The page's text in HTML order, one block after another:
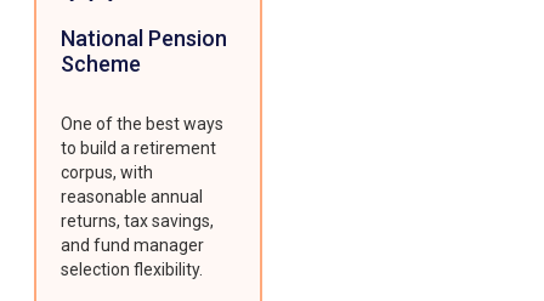
National Pension
Scheme
One of the best ways
to build a retirement
corpus, with
reasonable annual
returns, tax savings,
and fund manager
selection flexibility.